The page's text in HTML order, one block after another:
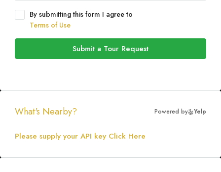
By submitting this form I agree to
Terms of Use
Submit a Tour Request
What's Nearby? Powered by Yelp
Please supply your API key Click Here